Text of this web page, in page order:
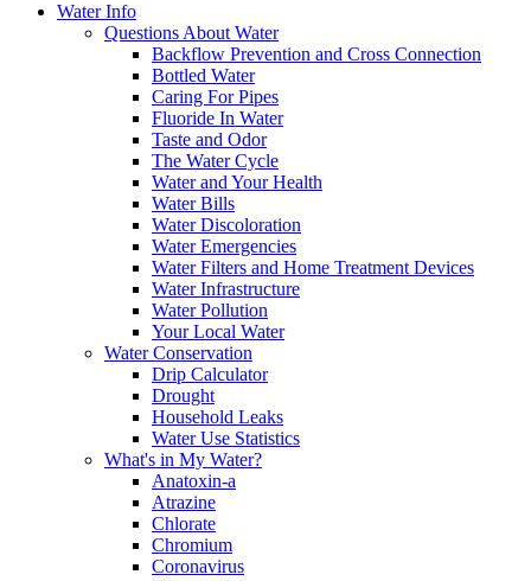
Water Info
Questions About Water
Backflow Prevention and Cross Connection
Bottled Water
Caring For Pipes
Fluoride In Water
Taste and Odor
The Water Cycle
Water and Your Health
Water Bills
Water Discoloration
Water Emergencies
Water Filters and Home Treatment Devices
Water Infrastructure
Water Pollution
Your Local Water
Water Conservation
Drip Calculator
Drought
Household Leaks
Water Use Statistics
What's in My Water?
Anatoxin-a
Atrazine
Chlorate
Chromium
Coronavirus